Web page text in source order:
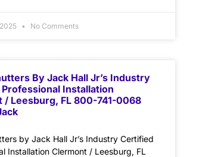
No Comments
By Jack Hall Jr’s Industry
Installation
/ Leesburg, FL 800-741-0068
by Jack Hall Jr’s Industry Certified
Installation Clermont / Leesburg, FL